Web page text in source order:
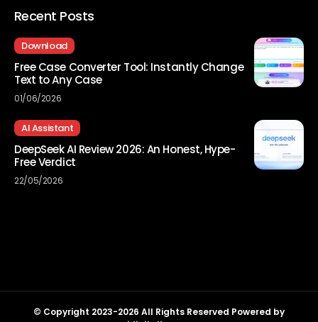
Recent Posts
Download
Free Case Converter Tool: Instantly Change
Text to Any Case
01/06/2026
AI Assistant
DeepSeek AI Review 2026: An Honest, Hype-
Free Verdict
22/05/2026
© Copyright 2023-2026 All Rights Reserved Powered by